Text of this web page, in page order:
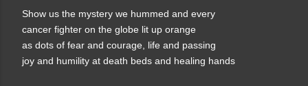
Show us the mystery we hummed and every
cancer fighter on the globe lit up orange
as dots of fear and courage, life and passing
joy and humility at death beds and healing hands